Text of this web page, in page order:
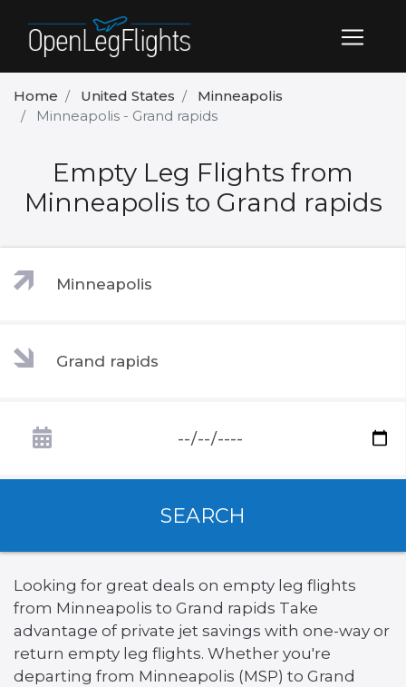
Home United States
Minneapolis
Minneapolis - Grand rapids
Empty Leg Flights from
Minneapolis to Grand rapids
SEARCH
Looking for great deals on empty leg flights
from Minneapolis to Grand rapids Take
advantage of private jet savings with one-way or
return empty leg flights. Whether you're
departing from Minneapolis (MSP) to Grand